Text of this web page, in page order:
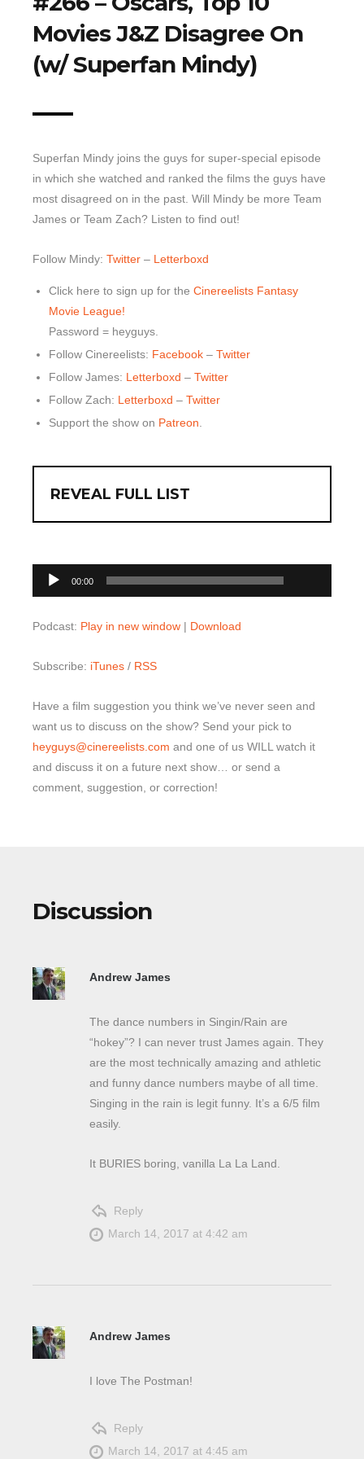
Top 10 Last 10
Game Rules
» Subscribe via RSS Feed
Movies J&Z Disagree On
(w/ Superfan Mindy)
Superfan Mindy joins the guys for super-special episode
in which she watched and ranked the films the guys have
most disagreed on in the past. Will Mindy be more Team
James or Team Zach? Listen to find out!
Follow Mindy: Twitter – Letterboxd
Click here to sign up for the Cinereelists Fantasy
Movie League!
Password = heyguys.
Follow Cinereelists: Facebook – Twitter
Follow James: Letterboxd – Twitter
Follow Zach: Letterboxd – Twitter
Support the show on Patreon
REVEAL FULL LIST
Audio
Player
00:00
Podcast: Play in new window | Download
Subscribe: iTunes / RSS
Have a film suggestion you think we’ve never seen and
want us to discuss on the show? Send your pick to
heyguys@cinereelists.com and one of us WILL watch it
and discuss it on a future next show… or send a
comment, suggestion, or correction!
Discussion
Andrew James
The dance numbers in Singin/Rain are
“hokey”? I can never trust James again. They
are the most technically amazing and athletic
and funny dance numbers maybe of all time.
Singing in the rain is legit funny. It’s a 6/5 film
easily.
It BURIES boring, vanilla La La Land.
Reply
March 14, 2017 at 4:42 am
Andrew James
I love The Postman!
Reply
March 14, 2017 at 4:45 am